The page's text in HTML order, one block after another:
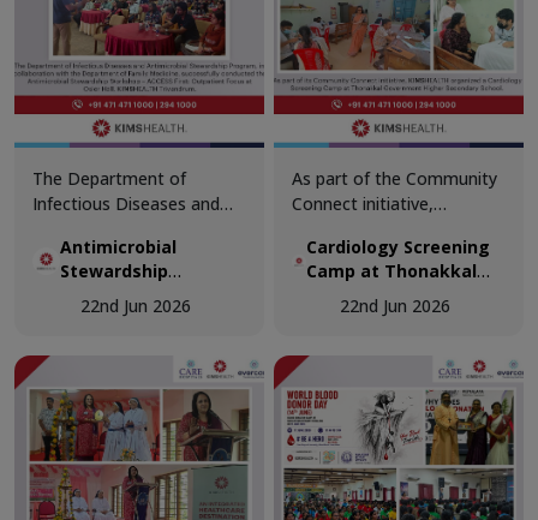
The Department of
Infectious Diseases and
Program, in collaboration
with the Department of
Family Medicine,
Antimicrobial Stewardship
Workshop – ACCESS First:
Outpatient Focus at Osler
Hall, KIMSHEALTH
Trivandrum.
Antimicrobial
Stewardship
Workshop
22nd Jun 2026
As part of the Community
Connect initiative,
Cardiology Screening
Camp at Thonakkal
Government Higher
Teachers participated in
comprehensive cardiac
health assessments,
including vital
examinations, ECG
screening, and specialist
doctor consultations.
Cardiology Screening
Camp at Thonakkal
Government Higher
Secondary School
22nd Jun 2026